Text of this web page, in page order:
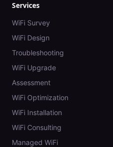
Services
WiFi Survey
WiFi Design
Troubleshooting
WiFi Upgrade
Assessment
WiFi Optimization
WiFi Installation
WiFi Consulting
Managed WiFi